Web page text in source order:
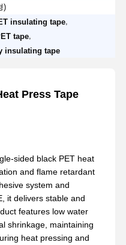
)
insulating tape
tape
insulating tape
Press Tape
sided black PET heat
and flame retardant
system and
it delivers stable and
features low water
shrinkage, maintaining
heat pressing and